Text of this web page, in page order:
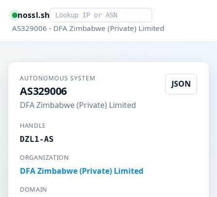
nossl.shSmart lookup
AS329006 - DFA Zimbabwe (Private) Limited
AUTONOMOUS SYSTEM
AS329006
DFA Zimbabwe (Private) Limited
JSON
HANDLE
DZL1-AS
ORGANIZATION
DFA Zimbabwe (Private) Limited
DOMAIN